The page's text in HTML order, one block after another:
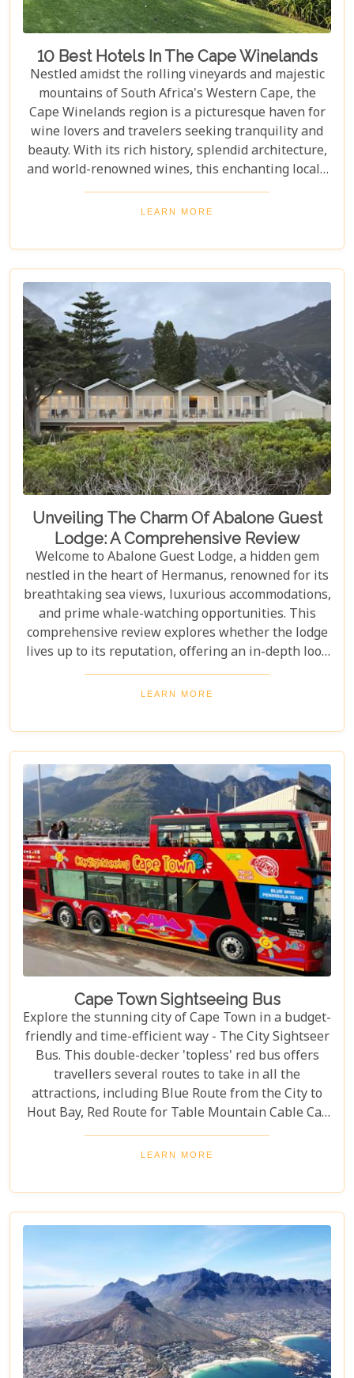
10 Best Hotels In The Cape Winelands
Nestled amidst the rolling vineyards and majestic
mountains of South Africa's Western Cape, the
Cape Winelands region is a picturesque haven for
wine lovers and travelers seeking tranquility and
beauty. With its rich history, splendid architecture,
and world-renowned wines, this enchanting locale
offers more than just exquisite tastings. For those
planning an unforgettable getaway in this serene
paramount. Our curated list of the top 10 hotels in
the Cape Winelands promises to guide you to
accommodations where stunning views meet
exceptional service, ensuring your visit is nothing
short of magical.
LEARN MORE
Unveiling The Charm Of Abalone Guest
Lodge: A Comprehensive Review
Welcome to Abalone Guest Lodge, a hidden gem
nestled in the heart of Hermanus, renowned for its
breathtaking sea views, luxurious accommodations,
and prime whale-watching opportunities. This
comprehensive review explores whether the lodge
lives up to its reputation, offering an in-depth look
at its amenities, services, and overall guest
experience. Dive in to discover if Abalone Guest
scene.
LEARN MORE
Cape Town Sightseeing Bus
Explore the stunning city of Cape Town in a budget-
friendly and time-efficient way - The City Sightseer
Bus. This double-decker 'topless' red bus offers
travellers several routes to take in all the
attractions, including Blue Route from the City to
Hout Bay, Red Route for Table Mountain Cable Car
and Purple Route through Constantia Vineyards.
With the guided tour commentated in 15 different
adults alike!
LEARN MORE